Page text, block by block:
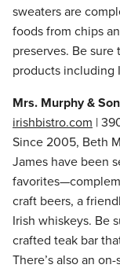
sweaters are
foods from chips
preserves. Be
products including
Mrs. Murphy &
irishbistro.com |
Since 2005, Beth
James have been
craft beers, a
Irish whiskeys. Be
crafted teak bar
There’s also an